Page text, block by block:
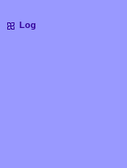
Log